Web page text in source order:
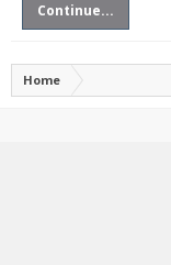
Continue...
Home